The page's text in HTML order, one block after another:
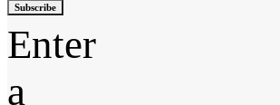
Subscribe
Enter
a